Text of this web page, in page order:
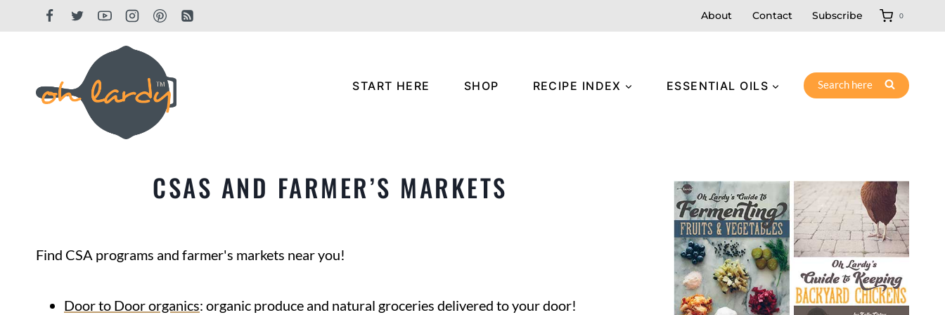
About Contact Subscribe 0
START HERE SHOP RECIPE INDEX ESSENTIAL OILS Search here
CSAS AND FARMER’S MARKETS
Find CSA programs and farmer's markets near you!
Door to Door organics: organic produce and natural groceries delivered to your door!